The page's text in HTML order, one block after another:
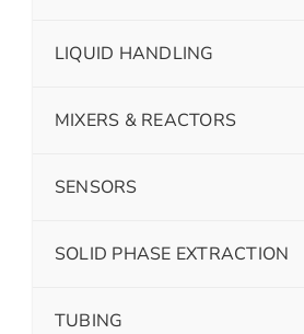
LIQUID HANDLING
MIXERS & REACTORS
SENSORS
SOLID PHASE EXTRACTION
TUBING